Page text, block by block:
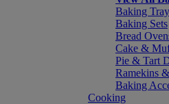
Baking
Baking Sets
Bread
Cake &
Pie & Tart
Ramekins
Baking
Cooking